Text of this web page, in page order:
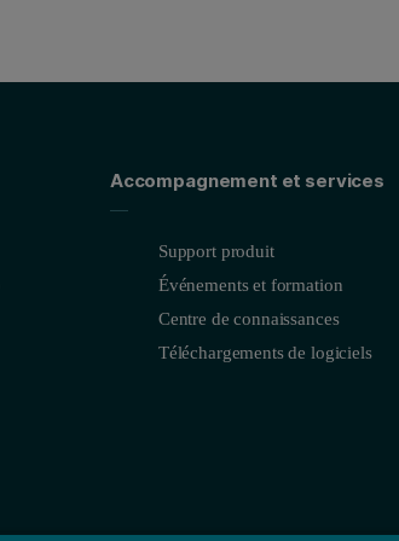
Accompagnement et services
Support produit
Événements et formation
Centre de connaissances
Téléchargements de logiciels